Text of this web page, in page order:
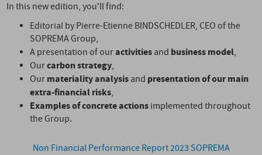
In this new edition, you'll find:
Editorial by Pierre-Etienne BINDSCHEDLER, CEO of the
SOPREMA Group,
A presentation of ouractivitiesand business model,
Ourcarbon strategy,
Ourmateriality analysisand presentation of our main
extra-financial risks,
Examples of concrete actionsimplemented throughout
the Group.
Non Financial Performance Report 2023 SOPREMA